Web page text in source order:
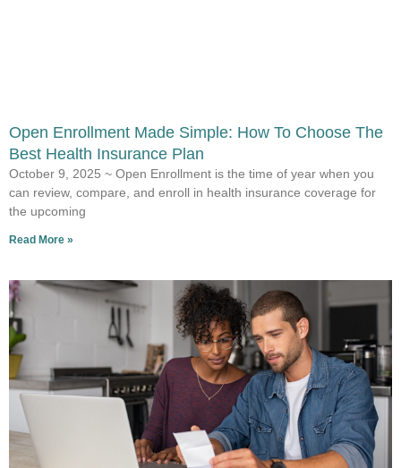
Open Enrollment Made Simple: How To Choose The
Best Health Insurance Plan
October 9, 2025 ~ Open Enrollment is the time of year when you
can review, compare, and enroll in health insurance coverage for
the upcoming
Read More »